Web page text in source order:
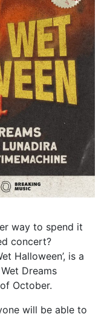
way to spend it
concert?
Halloween’, is a
Dreams
October.
will be able to